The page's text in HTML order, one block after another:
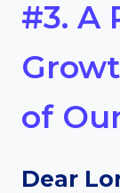
#3. A
of
Dear